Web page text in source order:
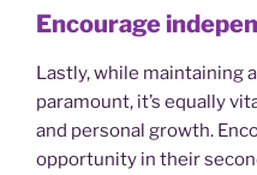
Encourage
Lastly, while maintaining
paramount, it’s equally
and personal growth.
opportunity in their